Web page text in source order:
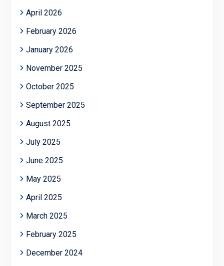
April 2026
February 2026
January 2026
November 2025
October 2025
September 2025
August 2025
July 2025
June 2025
May 2025
April 2025
March 2025
February 2025
December 2024